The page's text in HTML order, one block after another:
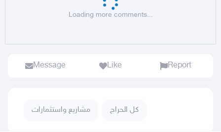
Loading more comments...
Message Like Report
مشاريع واستثمارات كل الحراج